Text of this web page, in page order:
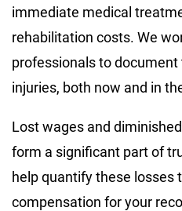
immediate medical
rehabilitation costs. We
professionals to
injuries, both now and in
Lost wages and
form a significant part of
help quantify these losses
compensation for your